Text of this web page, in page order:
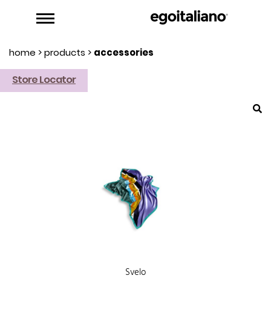
home >products > accessories
Store Locator
Svelo